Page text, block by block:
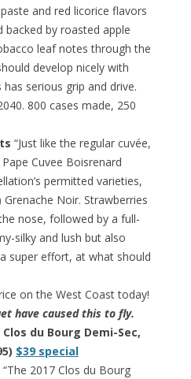
and red licorice flavors
by roasted apple
leaf notes through the
develop nicely with
serious grip and drive.
800 cases made, 250
“Just like the regular cuvée,
Cuvee Boisrenard
permitted varieties,
Noir. Strawberries
nose, followed by a full-
silky and lush but also
super effort, at what should
on the West Coast today!
have caused this to fly.
du Bourg Demi-Sec,
$39 special
“The 2017 Clos du Bourg